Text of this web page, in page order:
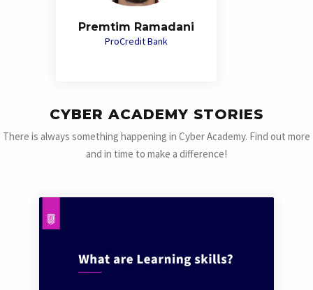
Premtim Ramadani
ProCredit Bank
CYBER ACADEMY STORIES
There is always something happening in Cyber Academy. Find out more
and in time to make a difference!